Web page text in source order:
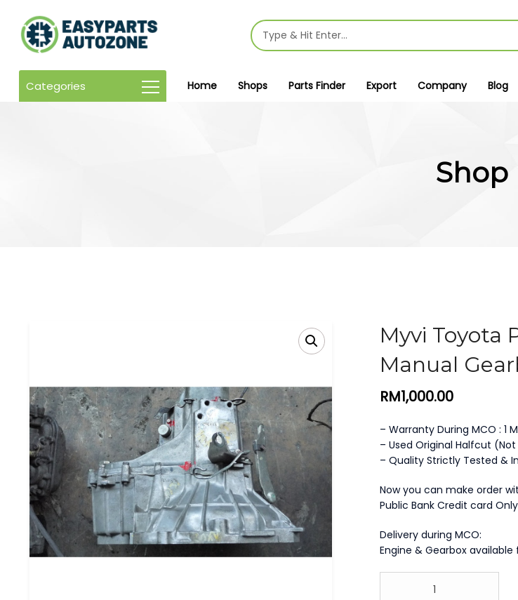
Categories Home Shops Parts Finder Export Company Blog
Shop
Myvi Toyota
Manual
RM1,000.00
– Warranty During MCO : 1
– Used Original Halfcut
– Quality Strictly Tested &
Now you can make order
Public Bank Credit card Only
Delivery during MCO:
Engine & Gearbox